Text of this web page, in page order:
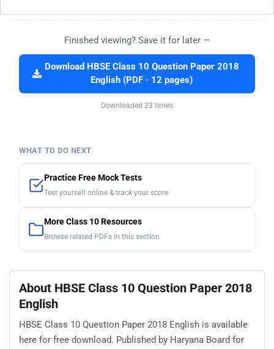
Finished viewing? Save it for later —
Download HBSE Class 10 Question Paper 2018
English (PDF · 12 pages)
Downloaded 23 times
WHAT TO DO NEXT
Practice Free Mock Tests
Test yourself online & track your score
More Class 10 Resources
Browse related PDFs in this section
About HBSE Class 10 Question Paper 2018
English
HBSE Class 10 Question Paper 2018 English is available
here for free download. Published by Haryana Board for